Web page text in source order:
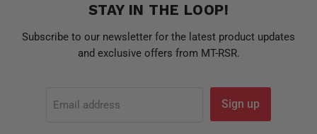
STAY IN THE LOOP!
Subscribe to our newsletter for the latest product updates
and exclusive offers from MT-RSR.
Email address Sign up